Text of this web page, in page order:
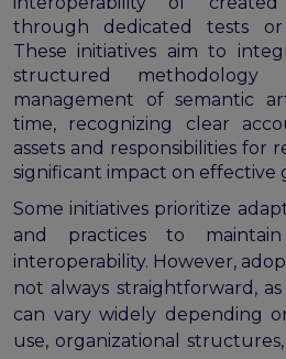
Semantic Artefact FAIR-
Semantic
Metadata
Semantic Artefacts in use
Core metadata schema
Memorandum of
Agreement templates
Cross-domain
the EOSC
through dedicated tests or
These initiatives aim to
structured methodology
management of semantic
time, recognizing clear
assets and responsibilities for
significant impact on effective
Some initiatives prioritize
and practices to
interoperability. However,
not always straightforward,
can vary widely depending
use, organizational